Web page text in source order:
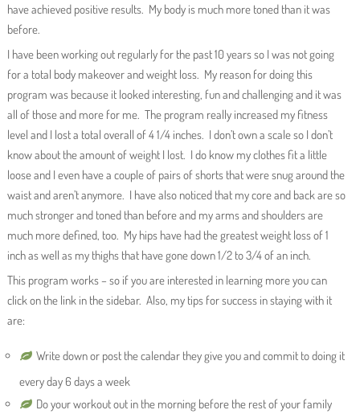
have achieved positive results. My body is much more toned than it was
before.
I have been working out regularly for the past 10 years so I was not going
for a total body makeover and weight loss. My reason for doing this
program was because it looked interesting, fun and challenging and it was
all of those and more for me. The program really increased my fitness
level and I lost a total overall of 4 1/4 inches. I don’t own a scale so I don’t
know about the amount of weight I lost. I do know my clothes fit a little
loose and I even have a couple of pairs of shorts that were snug around the
waist and aren’t anymore. I have also noticed that my core and back are so
much stronger and toned than before and my arms and shoulders are
much more defined, too. My hips have had the greatest weight loss of 1
inch as well as my thighs that have gone down 1/2 to 3/4 of an inch.
This program works – so if you are interested in learning more you can
click on the link in the sidebar. Also, my tips for success in staying with it
are:
Write down or post the calendar they give you and commit to doing it
every day 6 days a week
Do your workout out in the morning before the rest of your family